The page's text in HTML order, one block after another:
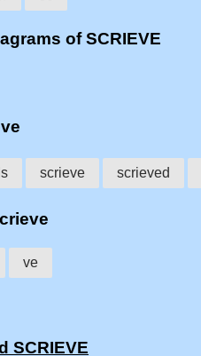
of SCRIEVE
scrieve scrieved
ve
SCRIEVE